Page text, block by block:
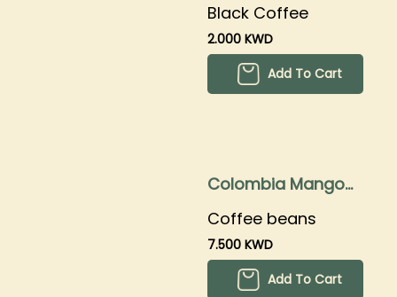
Black Coffee
2.000 KWD
Add To Cart
Colombia Mango
Coffee beans
7.500 KWD
Add To Cart